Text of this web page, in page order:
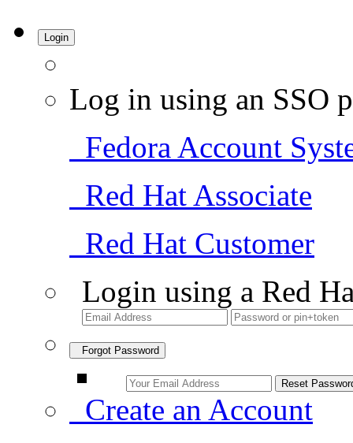
Login
Log in using an SSO
Fedora Account
Red Hat Associate
Red Hat Customer
Login using a Red
Forgot Password
Create an Account